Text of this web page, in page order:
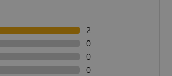
2
0
0
0
cookies allow core website
as user login and account
website cannot be used properly
cookies.